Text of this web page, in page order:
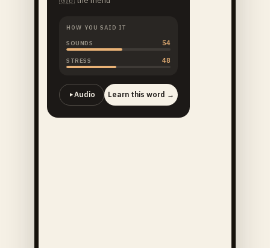
HOW YOU SAID IT
SOUNDS
54
STRESS 48
Audio Learn this word →